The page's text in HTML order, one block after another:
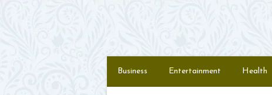
Menu
Business Entertainment Health